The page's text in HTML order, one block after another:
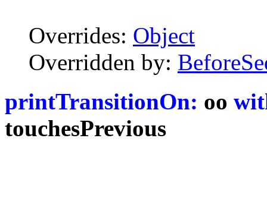
Overrides: Object
Overridden by:
printTransitionOn: oo
touchesPrevious